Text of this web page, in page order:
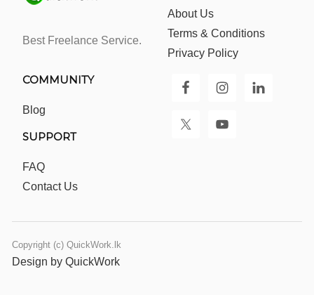
Best Freelance Service.
About Us
Terms & Conditions
Privacy Policy
COMMUNITY
Blog
SUPPORT
FAQ
Contact Us
Copyright (c) QuickWork.lk
Design by QuickWork